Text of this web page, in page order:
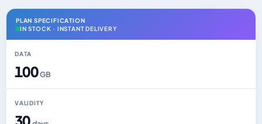
PLAN SPECIFICATION
IN STOCK · INSTANT DELIVERY
DATA
100GB
VALIDITY
30